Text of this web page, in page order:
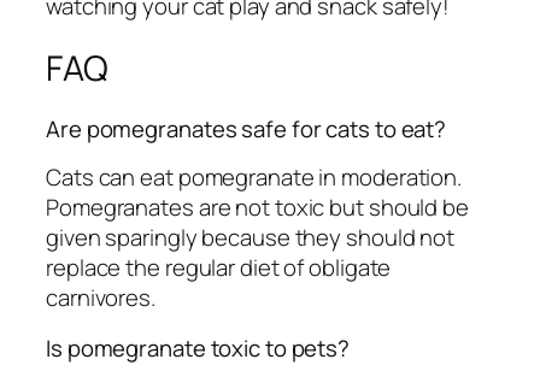
FAQ
Are pomegranates safe for cats to eat?
Cats can eat pomegranate in moderation.
Pomegranates are not toxic but should be
given sparingly because they should not
replace the regular diet of obligate
carnivores.
Is pomegranate toxic to pets?